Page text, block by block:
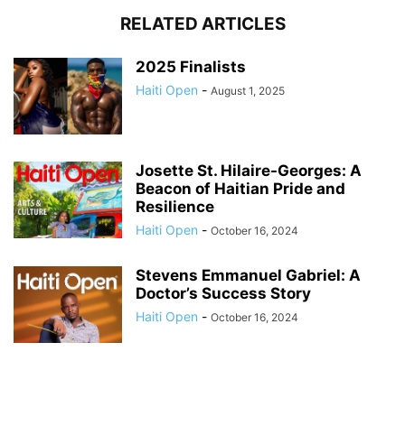
RELATED ARTICLES
2025 Finalists
Haiti Open - August 1, 2025
Josette St. Hilaire-Georges: A
Beacon of Haitian Pride and
Resilience
Haiti Open - October 16, 2024
Stevens Emmanuel Gabriel: A
Doctor’s Success Story
Haiti Open - October 16, 2024